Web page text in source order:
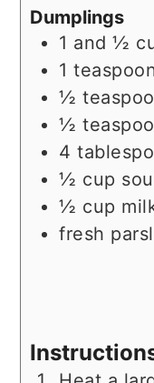
Dumplings
1 and ½
1
½
½
4
½ cup
½ cup
fresh